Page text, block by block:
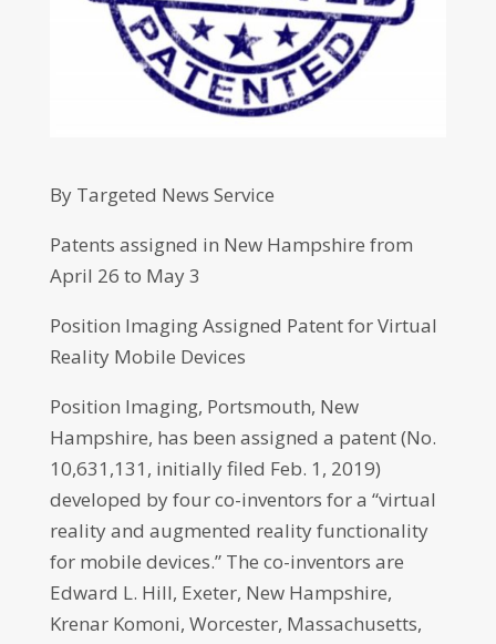
By Targeted News Service
Patents assigned in New Hampshire from
April 26 to May 3
Position Imaging Assigned Patent for Virtual
Reality Mobile Devices
Position Imaging, Portsmouth, New
Hampshire, has been assigned a patent (No.
10,631,131, initially filed Feb. 1, 2019)
developed by four co-inventors for a “virtual
reality and augmented reality functionality
for mobile devices.” The co-inventors are
Edward L. Hill, Exeter, New Hampshire,
Krenar Komoni, Worcester, Massachusetts,